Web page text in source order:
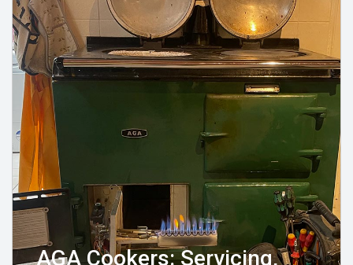
AGA Cookers: Servicing,